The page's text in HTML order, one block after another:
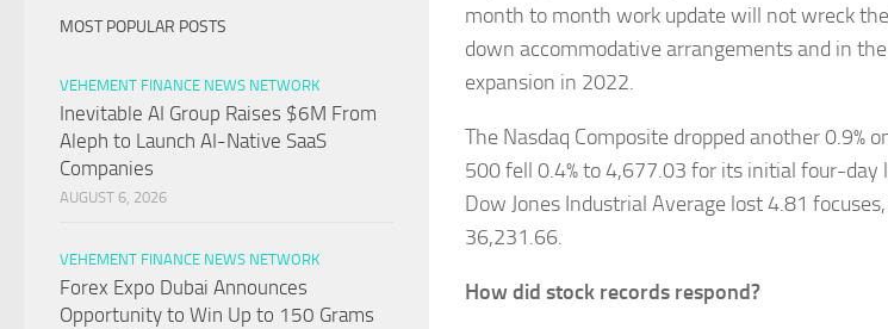
month to month work update will not wreck
down accommodative arrangements and in
expansion in 2022.
The Nasdaq Composite dropped another 0.9%
500 fell 0.4% to 4,677.03 for its initial four-day
Dow Jones Industrial Average lost 4.81
36,231.66.
How did stock records respond?
MOST POPULAR POSTS
VEHEMENT FINANCE NEWS NETWORK
Inevitable AI Group Raises $6M From
Aleph to Launch AI-Native SaaS
Companies
AUGUST 6, 2026
VEHEMENT FINANCE NEWS NETWORK
Forex Expo Dubai Announces
Opportunity to Win Up to 150 Grams